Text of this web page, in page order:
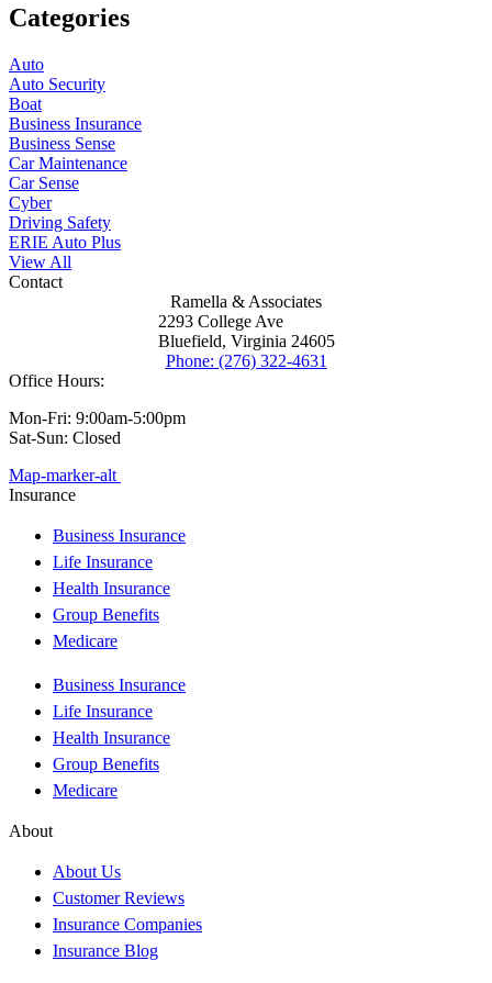
Categories
Auto
Auto Security
Boat
Business Insurance
Business Sense
Car Maintenance
Car Sense
Cyber
Driving Safety
ERIE Auto Plus
View All
Contact
Ramella & Associates
2293 College Ave
Bluefield, Virginia 24605
Phone: (276) 322-4631
Office Hours:
Mon-Fri: 9:00am-5:00pm
Sat-Sun: Closed
Map-marker-alt
Insurance
Business Insurance
Life Insurance
Health Insurance
Group Benefits
Medicare
Business Insurance
Life Insurance
Health Insurance
Group Benefits
Medicare
About
About Us
Customer Reviews
Insurance Companies
Insurance Blog